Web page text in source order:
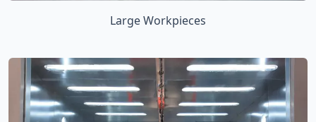
Large Workpieces